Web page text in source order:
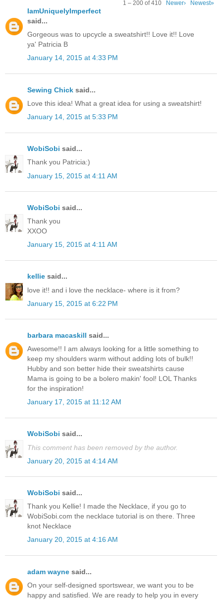
1 – 200 of 410 Newer› Newest»
IamUniquelyImperfect
said...
Gorgeous was to upcycle a sweatshirt!! Love it!! Love
ya' Patricia B
January 14, 2015 at 4:33 PM
Sewing Chick said...
Love this idea! What a great idea for using a sweatshirt!
January 14, 2015 at 5:33 PM
WobiSobi said...
Thank you Patricia:)
January 15, 2015 at 4:11 AM
WobiSobi said...
Thank you
XXOO
January 15, 2015 at 4:11 AM
kellie said...
love it!! and i love the necklace- where is it from?
January 15, 2015 at 6:22 PM
barbara macaskill said...
Awesome!! I am always looking for a little something to
keep my shoulders warm without adding lots of bulk!!
Hubby and son better hide their sweatshirts cause
Mama is going to be a bolero makin' fool! LOL Thanks
for the inspiration!
January 17, 2015 at 11:12 AM
WobiSobi said...
This comment has been removed by the author.
January 20, 2015 at 4:14 AM
WobiSobi said...
Thank you Kellie! I made the Necklace, if you go to
WobiSobi.com the necklace tutorial is on there. Three
knot Necklace
January 20, 2015 at 4:16 AM
adam wayne said...
On your self-designed sportswear, we want you to be
happy and satisfied. We are ready to help you in every